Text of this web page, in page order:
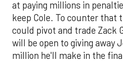
at paying millions in
keep Cole. To counter that
could pivot and trade Zack
will be open to giving away
million he'll make in the